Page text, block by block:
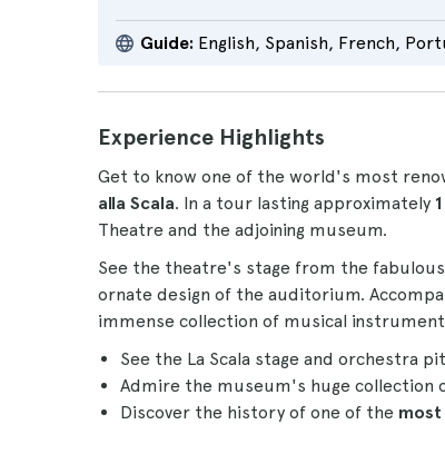
Guide: English, Spanish, French,
Experience Highlights
Get to know one of the world's most
alla Scala. In a tour lasting approximately
Theatre and the adjoining museum.
See the theatre's stage from the
ornate design of the auditorium.
immense collection of musical
See the La Scala stage and orchestra
Admire the museum's huge collection
Discover the history of one of the